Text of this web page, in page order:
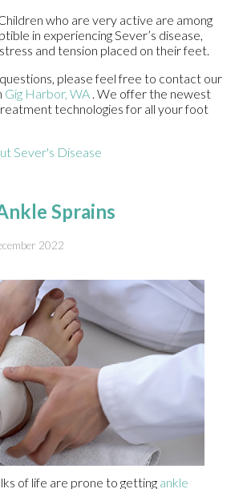
who are very active are among
in experiencing Sever’s disease,
and tension placed on their feet.
please feel free to contact our
Gig Harbor, WA . We offer the newest
technologies for all your foot
Sever's Disease
Sprains
2022
of life are prone to getting ankle